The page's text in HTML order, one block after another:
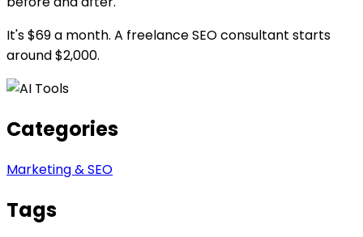
It's $69 a month. A freelance SEO consultant starts
around $2,000.
Categories
Marketing & SEO
Tags